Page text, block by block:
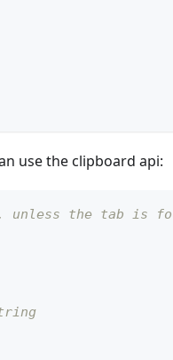
use the clipboard api:
the tab is